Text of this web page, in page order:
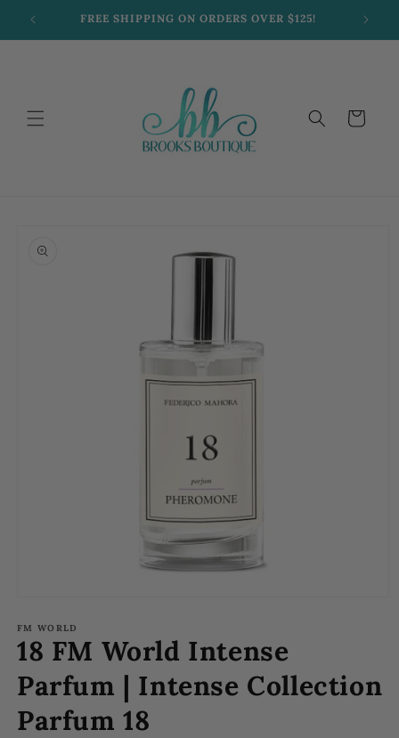
content
FREE SHIPPING ON ORDERS OVER $125!
Cart
information
1
in
modal
FM WORLD
18 FM World Intense
Parfum | Intense Collection
Parfum 18